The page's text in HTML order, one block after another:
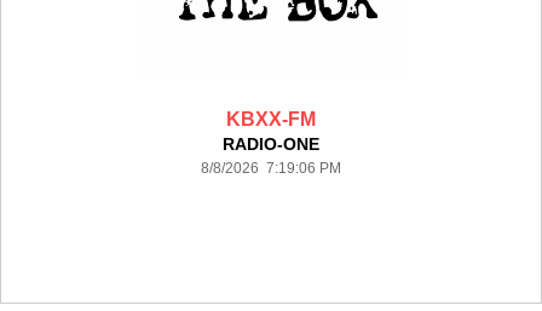
KBXX-FM
RADIO-ONE
8/8/2026 7:19:06 PM